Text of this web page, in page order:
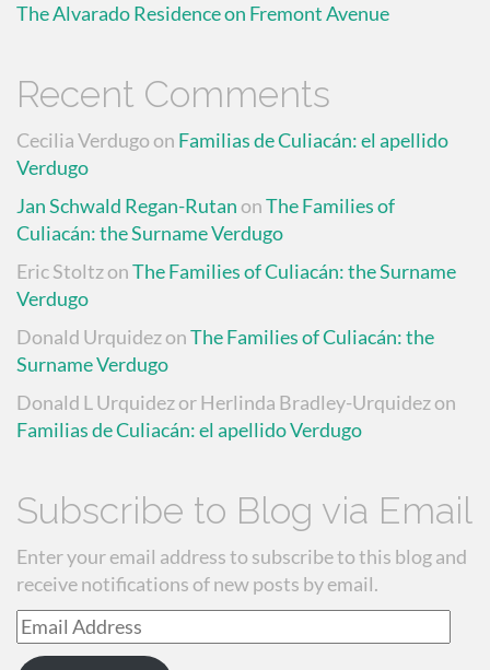
The Alvarado Residence on Fremont Avenue
Recent Comments
Cecilia Verdugoon Familias de Culiacán: el apellido
Verdugo
Jan Schwald Regan-RutanonThe Families of
Culiacán: the Surname Verdugo
Eric StoltzonThe Families of Culiacán: the Surname
Verdugo
Donald UrquidezonThe Families of Culiacán: the
Surname Verdugo
Donald L Urquidez or Herlinda Bradley-Urquidezon
Familias de Culiacán: el apellido Verdugo
Subscribe to Blog via Email
Enter your email address to subscribe to this blog and
receive notifications of new posts by email.
Email
Address